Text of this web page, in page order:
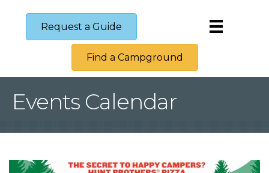
Request a Guide
Find a Campground
Events Calendar